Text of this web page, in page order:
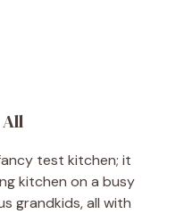
test kitchen; it
kitchen on a busy
grandkids, all with